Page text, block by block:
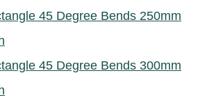
45 Degree Bends 250mm
45 Degree Bends 300mm